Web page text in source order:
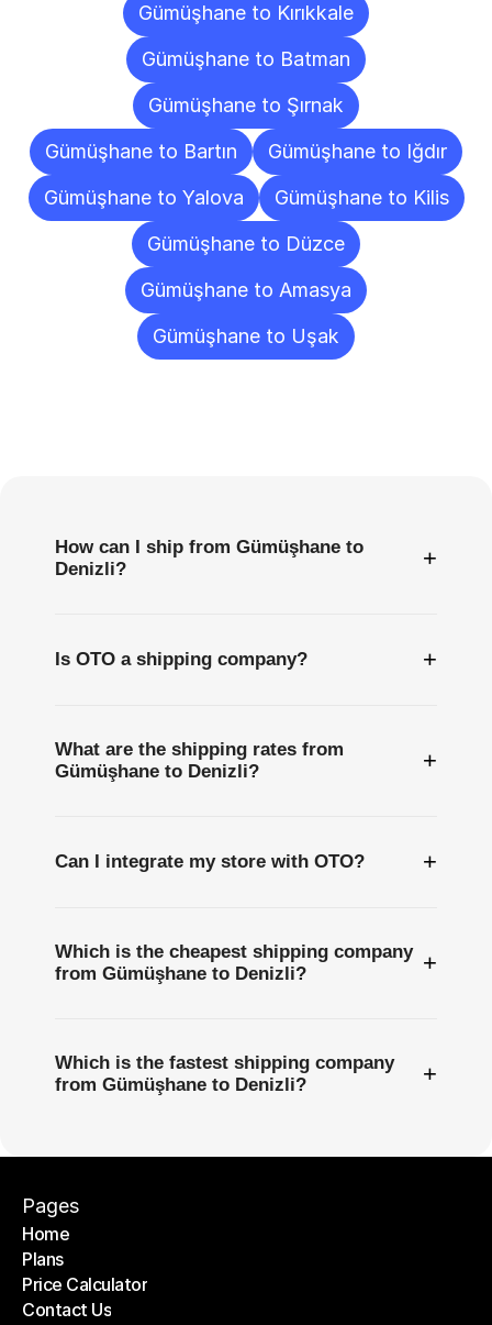
Gümüşhane to Kırıkkale
Gümüşhane to Batman
Gümüşhane to Şırnak
Gümüşhane to Bartın
Gümüşhane to Iğdır
Gümüşhane to Yalova
Gümüşhane to Kilis
Gümüşhane to Düzce
Gümüşhane to Amasya
Gümüşhane to Uşak
How can I ship from Gümüşhane to
Denizli?
+
Is OTO a shipping company? +
What are the shipping rates from
Gümüşhane to Denizli?
+
Can I integrate my store with OTO? +
Which is the cheapest shipping company
from Gümüşhane to Denizli?
+
Which is the fastest shipping company
from Gümüşhane to Denizli?
+
Pages
Home
Home
Plans
Plans
Price Calculator
Price Calculator
Contact Us